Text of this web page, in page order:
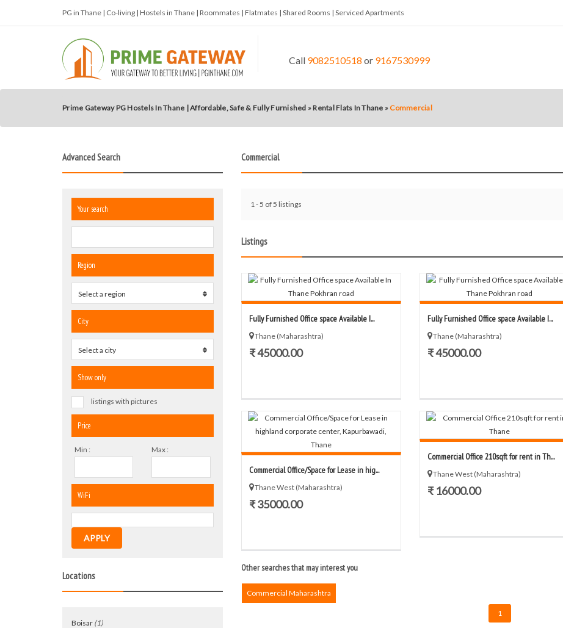
PG in Thane | Co-living | Hostels in Thane | Roommates | Flatmates | Shared Rooms | Serviced Apartments
Call 9082510518 or 9167530999
Prime Gateway PG Hostels In Thane | Affordable, Safe & Fully Furnished »Rental Flats In Thane »Commercial
Advanced Search
Your search
Region
Select a region
City
Select a city
Show only
listings with pictures
Price
Min : Max :
WiFi
APPLY
Locations
Boisar (1)
Commercial
1 - 5 of 5 listings
Listings
Fully Furnished Office space Available I...
Thane (Maharashtra)
₹ 45000.00
Fully Furnished Office space Available I...
Thane (Maharashtra)
₹ 45000.00
Commercial Office/Space for Lease in hig...
Thane West (Maharashtra)
₹ 35000.00
Commercial Office 210sqft for rent in Th...
Thane West (Maharashtra)
₹ 16000.00
Other searches that may interest you
Commercial Maharashtra
1